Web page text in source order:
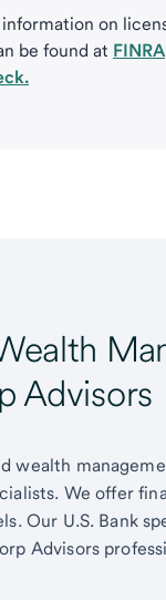
on
be found at FINRA
Advisors
wealth
We offer
Our U.S. Bank
Advisors